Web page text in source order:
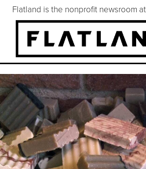
Flatland is the nonprofit newsroom